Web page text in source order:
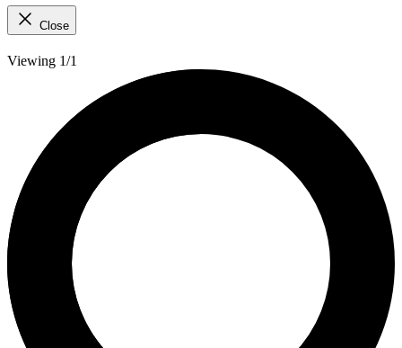
Close
Viewing 1/1